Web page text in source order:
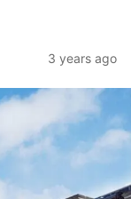
3 years ago